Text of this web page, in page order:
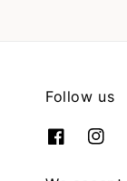
Follow us